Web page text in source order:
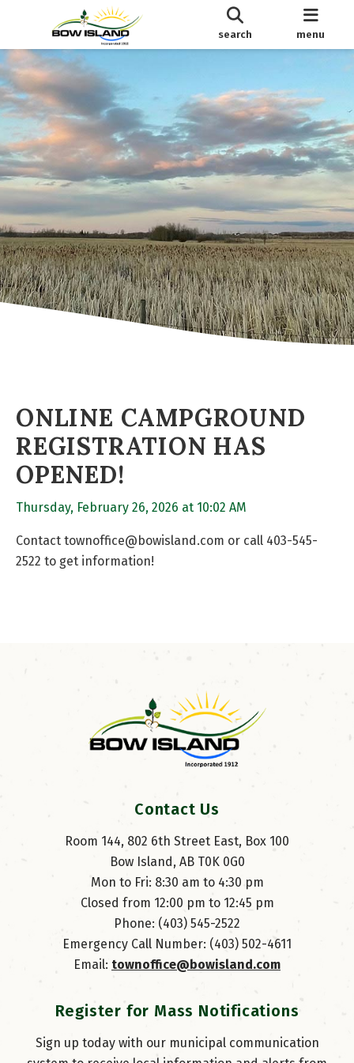
search menu
ONLINE CAMPGROUND
REGISTRATION HAS
OPENED!
Thursday, February 26, 2026 at 10:02 AM
Contact townoffice@bowisland.com or call 403-545-
2522 to get information!
Contact Us
Room 144, 802 6th Street East, Box 100
Bow Island, AB T0K 0G0
Mon to Fri: 8:30 am to 4:30 pm
Closed from 12:00 pm to 12:45 pm
Phone: (403) 545-2522
Emergency Call Number: (403) 502-4611
Email: townoffice@bowisland.com
Register for Mass Notifications
Sign up today with our municipal communication